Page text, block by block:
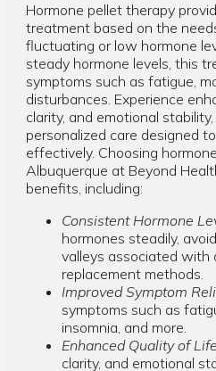
Hormone pellet therapy
treatment based on the
fluctuating or low hormone
steady hormone levels, this
symptoms such as fatigue,
disturbances. Experience
clarity, and emotional
personalized care designed
effectively. Choosing
Albuquerque at Beyond
benefits, including:
Consistent Hormone
hormones steadily,
valleys associated with
replacement methods.
Improved Symptom
symptoms such as
insomnia, and more.
Enhanced Quality of
clarity, and emotional